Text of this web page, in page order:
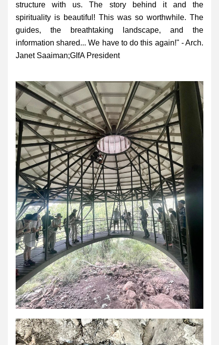
structure with us. The story behind it and the
spirituality is beautiful! This was so worthwhile. The
guides, the breathtaking landscape, and the
information shared... We have to do this again!" - Arch.
Janet Saaiman;GIfA President